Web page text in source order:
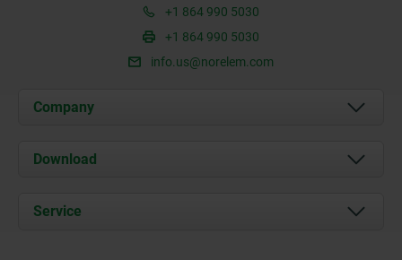
+1 864 990 5030
+1 864 990 5030
info.us@norelem.com
Company
About us
Contact
Download
Documents
Service